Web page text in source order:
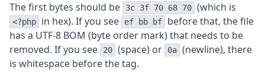
The first bytes should be 3c 3f 70 68 70 (which is
<?php in hex). If you see ef bb bf
before that, the file
has a UTF-8 BOM (byte order mark) that needs to be
removed. If you see
20 (space) or 0a (newline), there
is whitespace before the tag.